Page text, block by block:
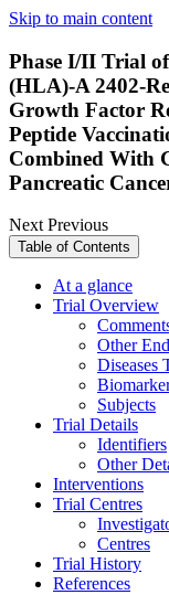
Skip to main content
Phase I/II Trial
(HLA)-A 2402-
Growth Factor
Peptide
Combined With
Pancreatic
NextPrevious
Table of Contents
At a glance
Trial Overview
Other
Diseases
Subjects
Trial Details
Identifiers
Other
Interventions
Trial Centres
Centres
Trial History
References